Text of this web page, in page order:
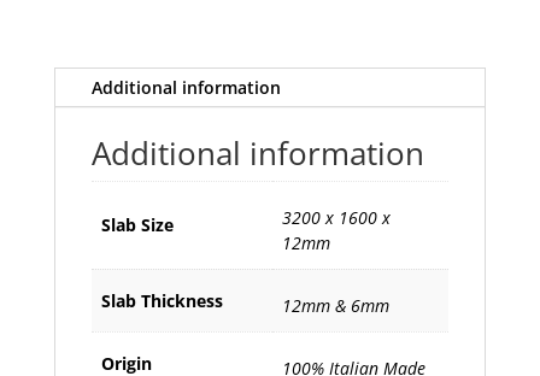
Additional information
Additional information
Slab Size
3200 x 1600 x
12mm
Slab Thickness 12mm & 6mm
Origin 100% Italian Made